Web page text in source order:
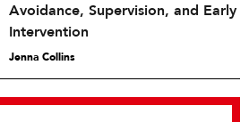
Avoidance, Supervision, and Early
Intervention
Jenna Collins